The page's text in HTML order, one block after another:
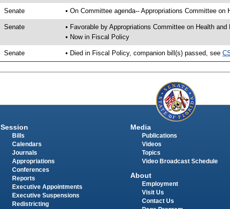
Senate • On Committee agenda-- Appropriations Committee
Senate
• Favorable by Appropriations Committee on Health
• Now in Fiscal Policy
Senate • Died in Fiscal Policy, companion bill(s) passed, see
Session
Bills
Calendars
Journals
Appropriations
Conferences
Reports
Executive Appointments
Executive Suspensions
Redistricting
Media
Publications
Videos
Topics
Video Broadcast Schedule
About
Employment
Visit Us
Contact Us